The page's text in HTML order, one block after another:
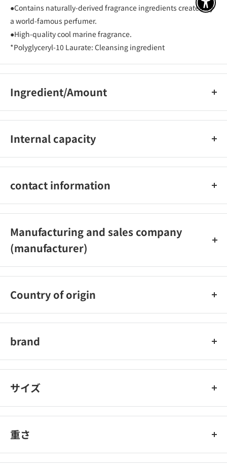
●Contains naturally-derived fragrance ingredients created by
a world-famous perfumer.
●High-quality cool marine fragrance.
*Polyglyceryl-10 Laurate: Cleansing ingredient
Ingredient/Amount
Water, myristic acid, lauric acid, potassium hydroxide,
glycol distearate, fragrance, cocamidopropyl betaine,
4Na, etidronic acid, stearic acid , K carbonate, citric acid,
piroctone olamine, polyglyceryl-10 laurate, glycerin, sodium
chloride, PG, iron oxide, yellow 4, blue 1
Internal capacity
370g
contact information
Unilever Japan K.K. Customer Service Office 0120-500-513
Manufacturing and sales company
(manufacturer)
Unilever Japan K.K.
Country of origin
Japan
brand
Ax
サイズ
重さ
アク